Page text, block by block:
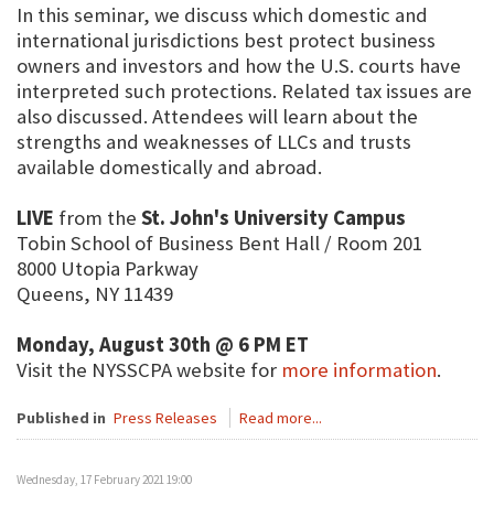
In this seminar, we discuss which domestic and
international jurisdictions best protect business
owners and investors and how the U.S. courts have
interpreted such protections. Related tax issues are
also discussed. Attendees will learn about the
strengths and weaknesses of LLCs and trusts
available domestically and abroad.
LIVE from the St. John's University Campus
Tobin School of Business Bent Hall / Room 201
8000 Utopia Parkway
Queens, NY 11439
Monday, August 30th @ 6 PM ET
Visit the NYSSCPA website for more information.
Published in Press Releases Read more...
Wednesday, 17 February 2021 19:00